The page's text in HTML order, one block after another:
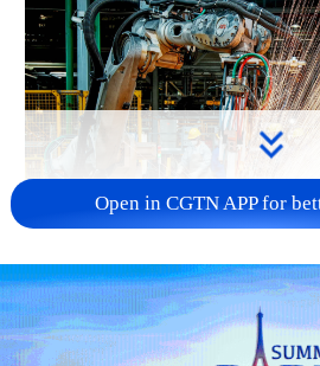
China's CPI and PPI
in July
05:36, 09-Aug-2026
Open in CGTN APP for